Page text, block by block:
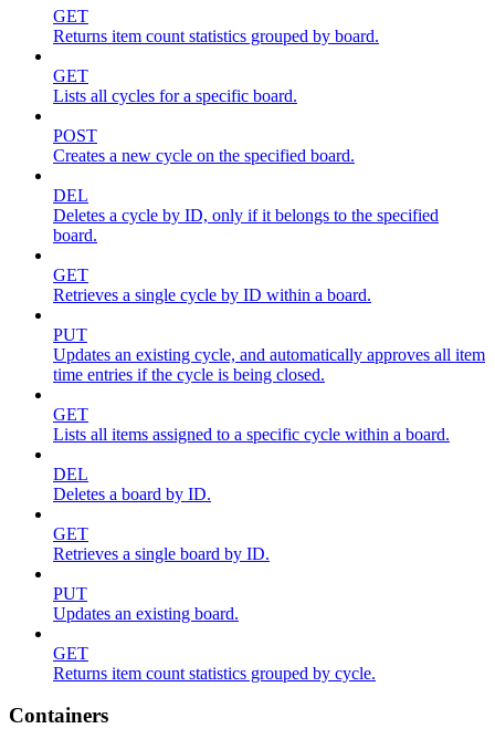
GET
Returns item count statistics grouped by board.
GET
Lists all cycles for a specific board.
POST
Creates a new cycle on the specified board.
DEL
Deletes a cycle by ID, only if it belongs to the specified
board.
GET
Retrieves a single cycle by ID within a board.
PUT
Updates an existing cycle, and automatically approves all item
time entries if the cycle is being closed.
GET
Lists all items assigned to a specific cycle within a board.
DEL
Deletes a board by ID.
GET
Retrieves a single board by ID.
PUT
Updates an existing board.
GET
Returns item count statistics grouped by cycle.
Containers